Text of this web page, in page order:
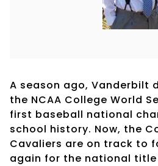
A season ago, Vanderbilt
the NCAA College World
first baseball national
school history. Now, the
Cavaliers are on track to
again for the national title